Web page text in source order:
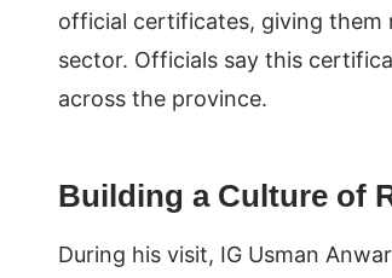
official certificates, giving
sector. Officials say this
across the province.
Building a Culture of
During his visit, IG Usman